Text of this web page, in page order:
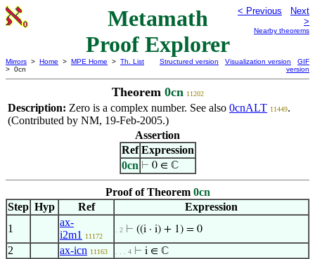
Metamath
Proof Explorer
< Previous
Next
>
Nearby theorems
Mirrors > Home > MPE Home > Th. List
> 0cn
Structured version Visualization version
GIF
version
Theorem 0cn 11202
Description: Zero is a complex number. See also 0cnALT 11449.
(Contributed by NM, 19-Feb-2005.)
Assertion
Ref Expression
0cn ⊢ 0 ∈ ℂ
Proof of Theorem 0cn
Step Hyp Ref
Expression
1
ax-
i2m1
11172
. 2 ⊢ ((i · i) + 1) = 0
2 ax-icn 11163 . . . 4 ⊢ i ∈ ℂ